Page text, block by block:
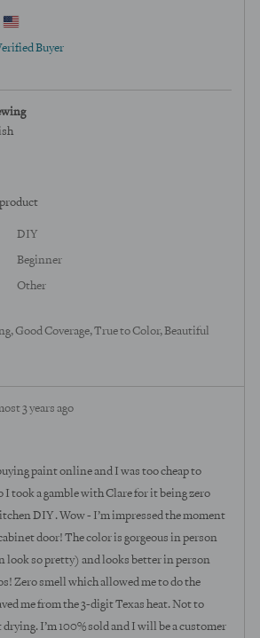
by
United
Buyer
DIY
Beginner
Other
Good Coverage True to Color Beautiful
3 years ago
paint online and I was too cheap to
I took a gamble with Clare for it being zero
DIY . Wow - I’m impressed the moment
door! The color is gorgeous in person
look so pretty) and looks better in person
Zero smell which allowed me to do the
me from the 3-digit Texas heat. Not to
I’m 100% sold and I will be a customer